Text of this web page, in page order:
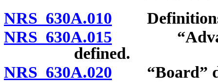
NRS 630A.010
NRS 630A.015
defined.
NRS 630A.020 “Board”